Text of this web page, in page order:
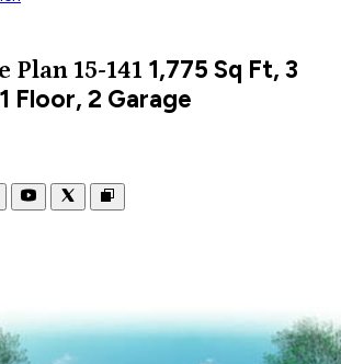
Plan 15-141 1,775 Sq Ft, 3
Floor, 2 Garage